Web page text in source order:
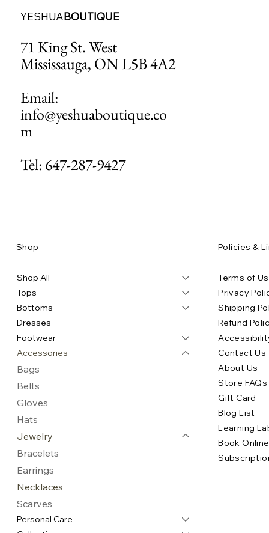
YESHUABOUTIQUE
71 King St. West
Mississauga, ON L5B 4A2
Email:
info@yeshuaboutique.co
m
Tel: 647-287-9427
Shop
Shop All
Tops
Bottoms
Dresses
Footwear
Accessories
Bags
Belts
Gloves
Hats
Jewelry
Bracelets
Earrings
Necklaces
Scarves
Personal Care
Policies &
Terms of
Privacy
Shipping
Refund
Contact Us
About Us
Store FAQs
Gift Card
Blog List
Learning
Book Online